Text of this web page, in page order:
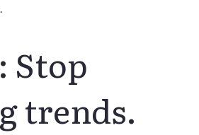
Stop
trends.